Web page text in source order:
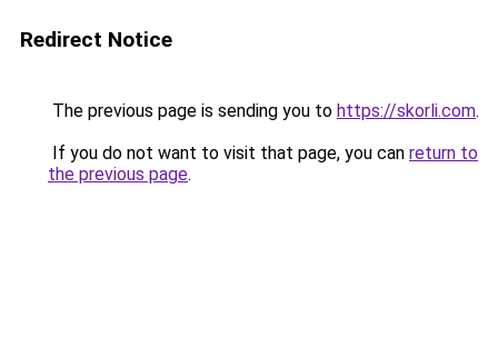
Redirect Notice
The previous page is sending you to https://skorli.com.
If you do not want to visit that page, you can return to
the previous page.